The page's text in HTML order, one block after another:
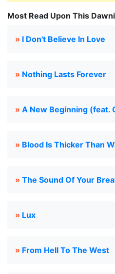
Most Read Upon This
» I Don't Believe In Love
» Nothing Lasts Forever
» A New Beginning (feat.
» Blood Is Thicker Than
» The Sound Of Your
» Lux
» From Hell To The West